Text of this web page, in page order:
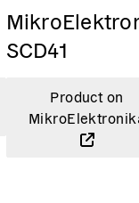
SCD41
Product on